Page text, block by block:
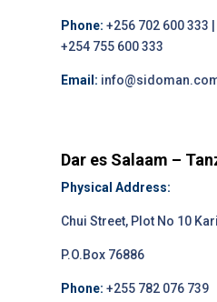
Phone: +256 702 600 333 |
+254 755 600 333
Email:
Dar es Salaam –
Physical Address:
Chui Street, Plot No 10
P.O.Box 76886
Phone: +255 782 076 739